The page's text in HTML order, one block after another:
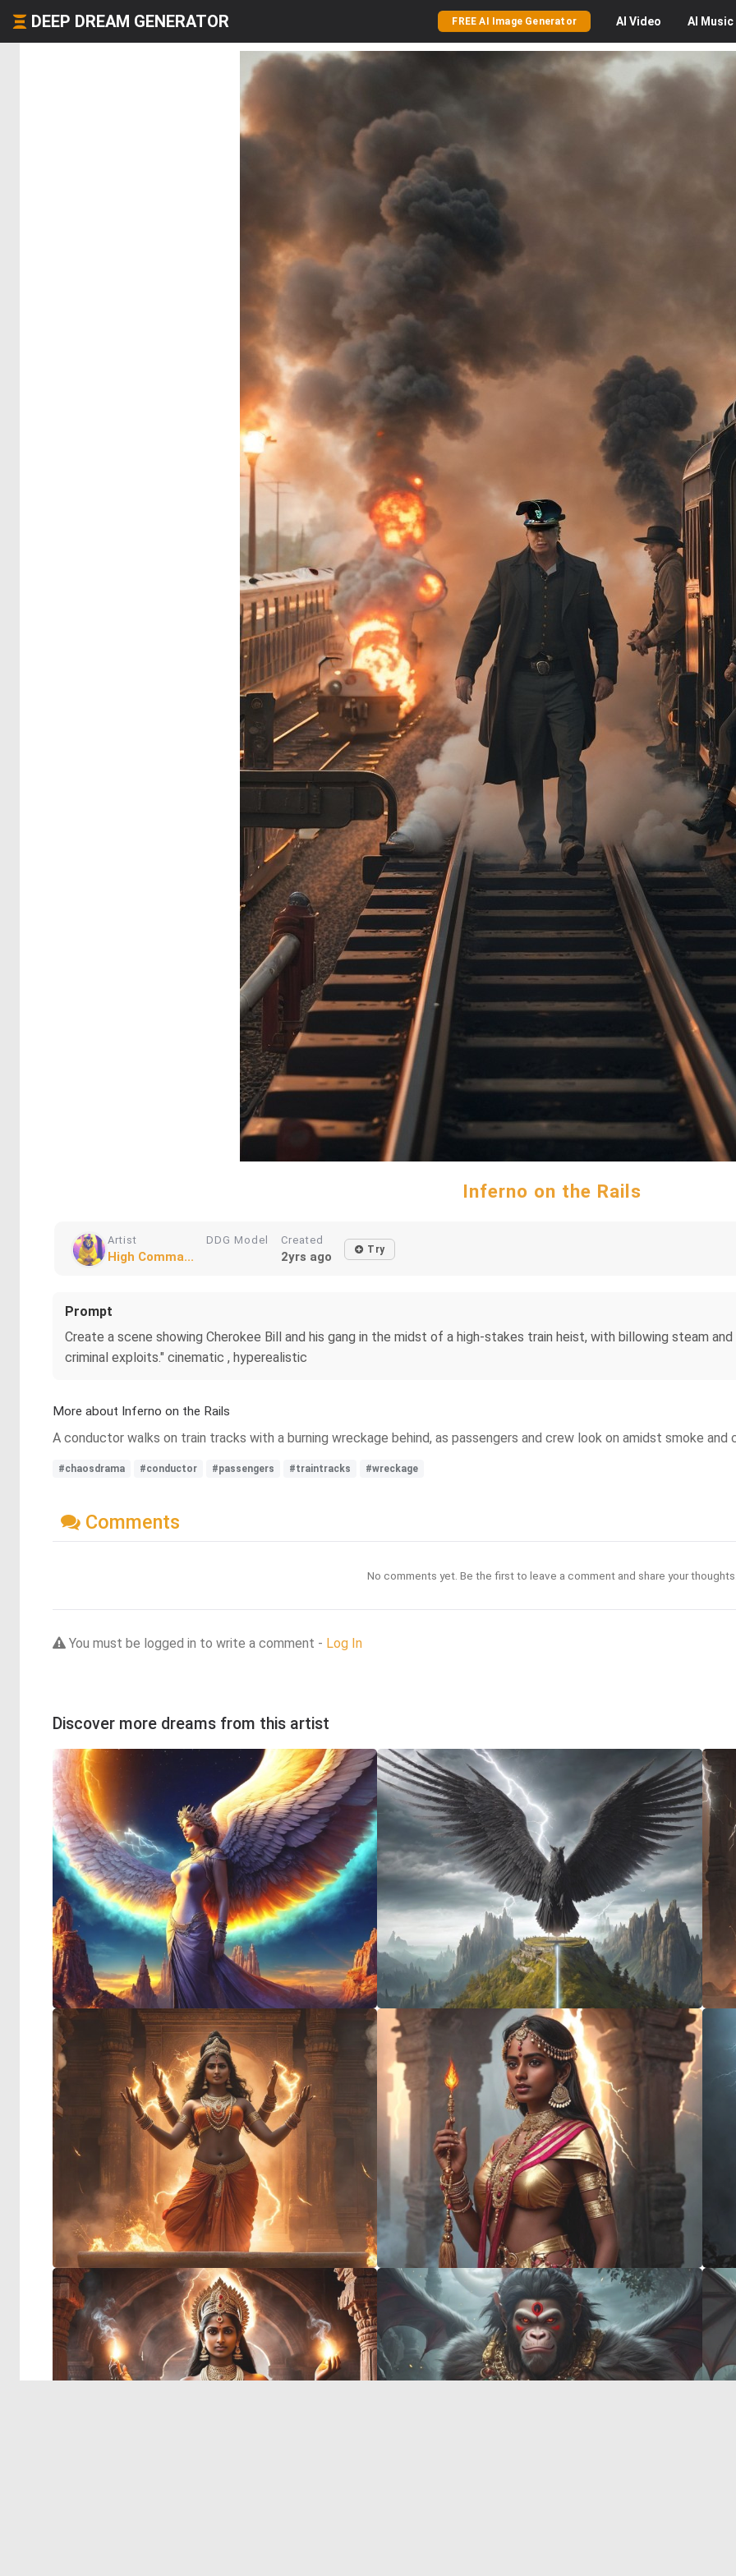
DEEP DREAM GENERATOR FREE AI Image Generator AI Video AI Music
Inferno on the Rails
Artist
High Comma...
DDG Model Created
2yrs ago Try
Prompt
Create a scene showing Cherokee Bill and his gang in the midst of a high-stakes train heist, with billowing steam
criminal exploits." cinematic , hyperealistic
More about Inferno on the Rails
A conductor walks on train tracks with a burning wreckage behind, as passengers and crew look on amidst smoke and
#chaosdrama #conductor #passengers #traintracks #wreckage
Comments
No comments yet. Be the first to leave a comment and share your
You must be logged in to write a comment - Log In
Discover more dreams from this artist